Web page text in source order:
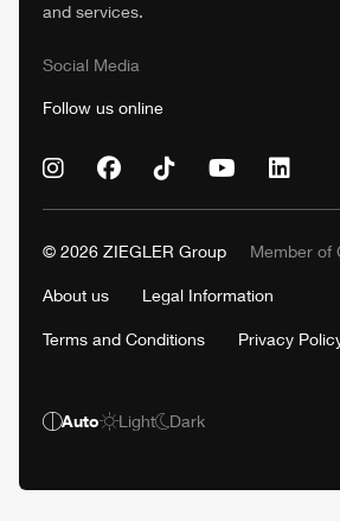
and services.
Social Media
Follow us online
© 2026 ZIEGLER Group Member of
About us Legal Information
Terms and Conditions Privacy
Auto Light Dark